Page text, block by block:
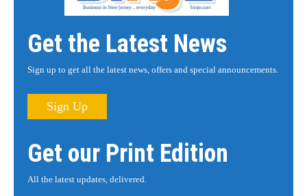
Get the Latest News
Sign up to get all the latest news, offers and special announcements.
Sign Up
Get our Print Edition
All the latest updates, delivered.